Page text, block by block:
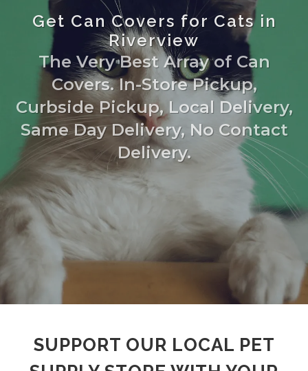
Get Can Covers for Cats in
Riverview
The Very Best Array of Can
Covers. In-Store Pickup,
Curbside Pickup, Local Delivery,
Same Day Delivery, No Contact
Delivery.
SUPPORT OUR LOCAL PET